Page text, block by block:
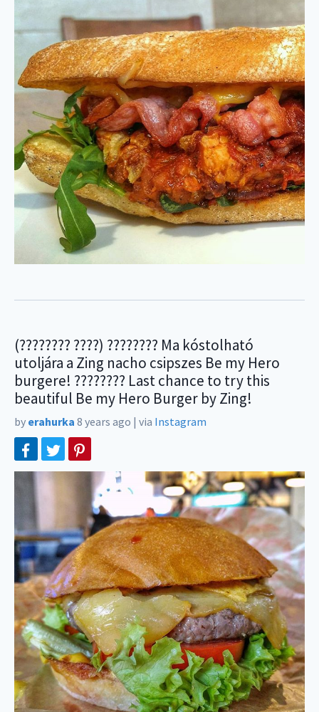
(???????? ????) ???????? Ma kóstolható
utoljára a Zing nacho csipszes Be my Hero
burgere! ???????? Last chance to try this
beautiful Be my Hero Burger by Zing!
by erahurka 8 years ago | via Instagram